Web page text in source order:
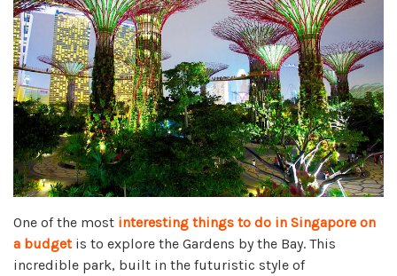
One of the most interesting things to do in Singapore on
a budgetis to explore the Gardens by the Bay. This
incredible park, built in the futuristic style of